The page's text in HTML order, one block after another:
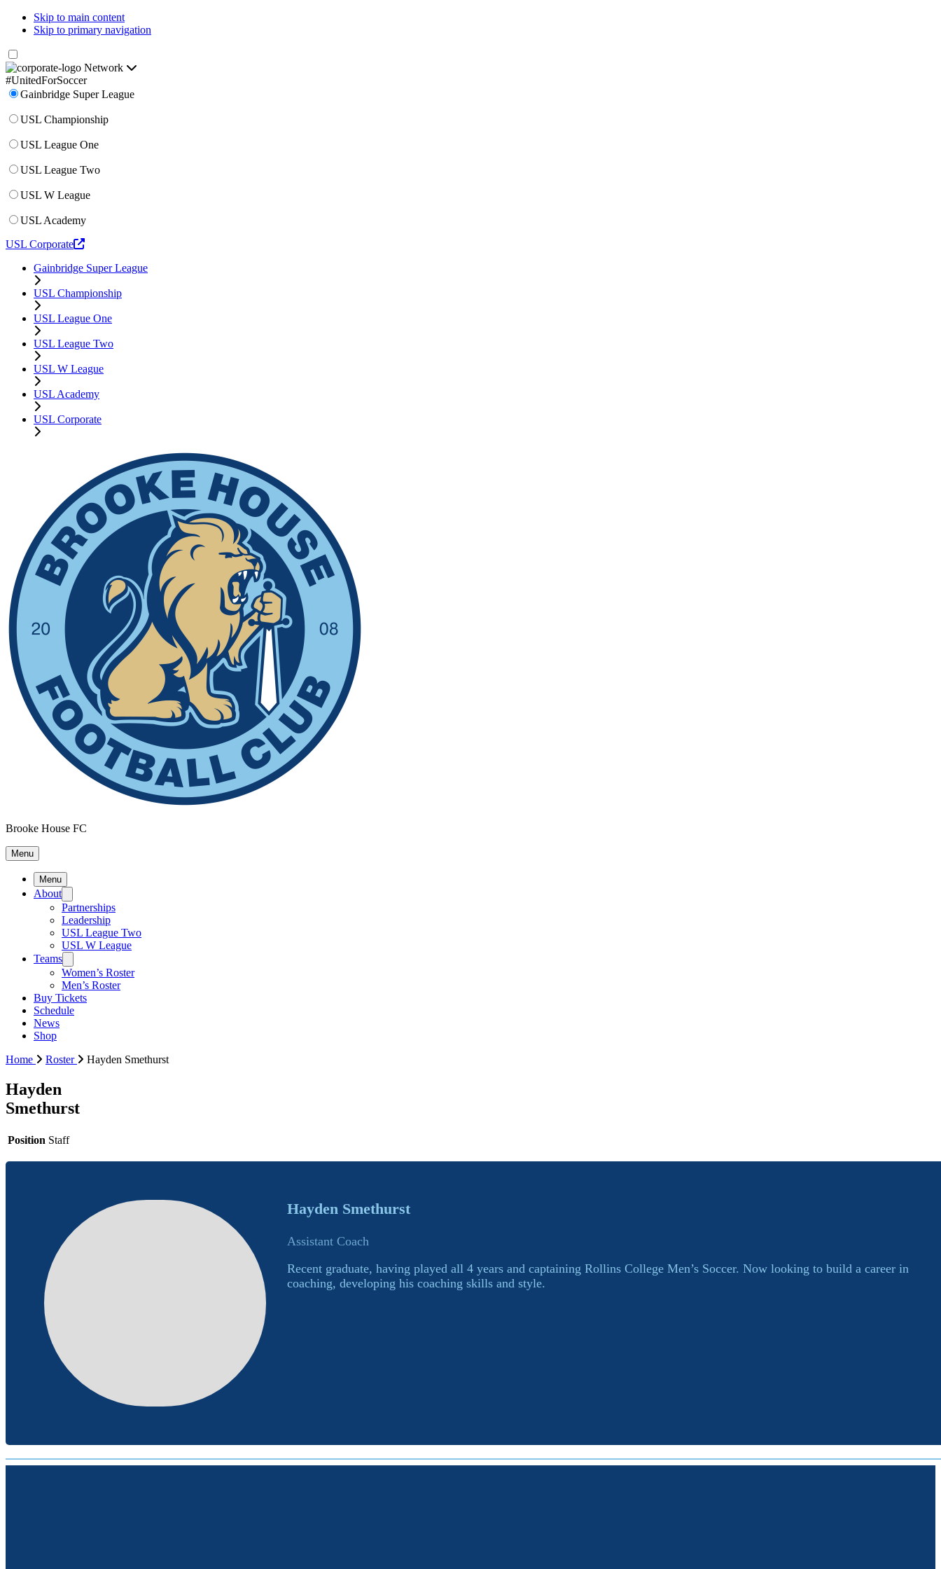
Skip to main content
Skip to primary navigation
Network
#UnitedForSoccer
Gainbridge Super League
USL Championship
USL League One
USL League Two
USL W League
USL Academy
USL Corporate
Gainbridge Super League
USL Championship
USL League One
USL League Two
USL W League
USL Academy
USL Corporate
Brooke House FC
Menu
Menu
About
Partnerships
Leadership
USL League Two
USL W League
Teams
Women’s Roster
Men’s Roster
Buy Tickets
Schedule
News
Shop
Home
Roster Hayden Smethurst
Hayden
Smethurst
Position Staff
Hayden Smethurst
Assistant Coach
Recent graduate, having played all 4 years and captaining Rollins College Men’s Soccer. Now looking to build a career in
coaching, developing his coaching skills and style.